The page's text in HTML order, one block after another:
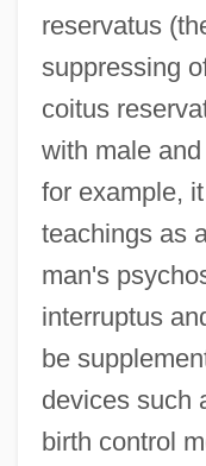
reservatus
suppressing
coitus
with male
for example,
teachings as
man's
interruptus
be
devices such
birth control